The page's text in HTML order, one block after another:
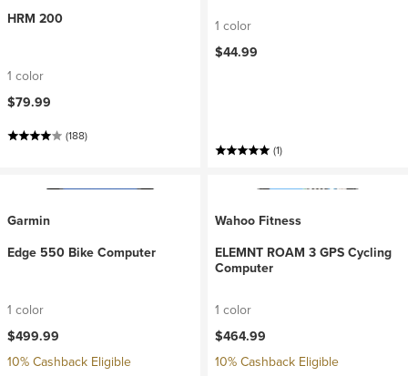
HRM 200
1 color
$79.99
(188)
1 color
$44.99
(1)
Garmin
Edge 550 Bike Computer
1 color
$499.99
10% Cashback Eligible
Wahoo Fitness
ELEMNT ROAM 3 GPS Cycling
Computer
1 color
$464.99
10% Cashback Eligible